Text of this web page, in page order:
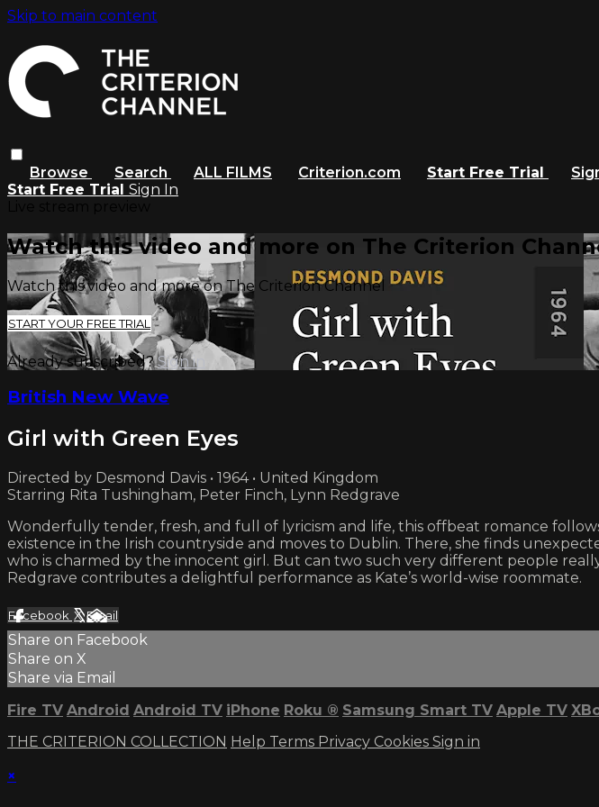
Skip to main content
Browse Search ALL FILMS Criterion.com Start Free Trial
Start Free Trial Sign In
Watch this video and more on The Criterion
Watch this video and more on The Criterion Channel
START YOUR FREE TRIAL
Already subscribed?Sign in
British New Wave
Girl with Green Eyes
Directed by Desmond Davis • 1964 • United Kingdom
Starring Rita Tushingham, Peter Finch, Lynn Redgrave
Wonderfully tender, fresh, and full of lyricism and life, this offbeat romance
existence in the Irish countryside and moves to Dublin. There, she finds
who is charmed by the innocent girl. But can two such very different people
Redgrave contributes a delightful performance as Kate’s world-wise roommate.
Facebook XEmail
Share on Facebook
Share on X
Share via Email
Fire TV Android Android TV iPhone Roku ® Samsung Smart TV Apple TV
THE CRITERION COLLECTION Help Terms Privacy Cookies Sign in
×